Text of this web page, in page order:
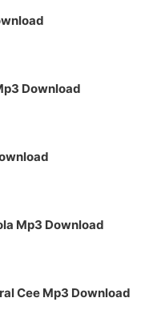
Download
Mp3 Download
Cee Mp3 Download